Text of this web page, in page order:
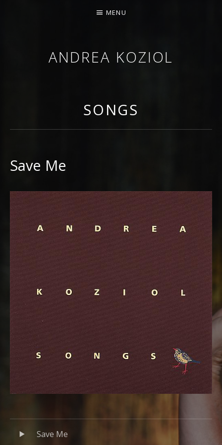
ANDREA KOZIOL
MENU
SONGS
Save Me
RECORD DETAILS
Record Tracklist
Save Me